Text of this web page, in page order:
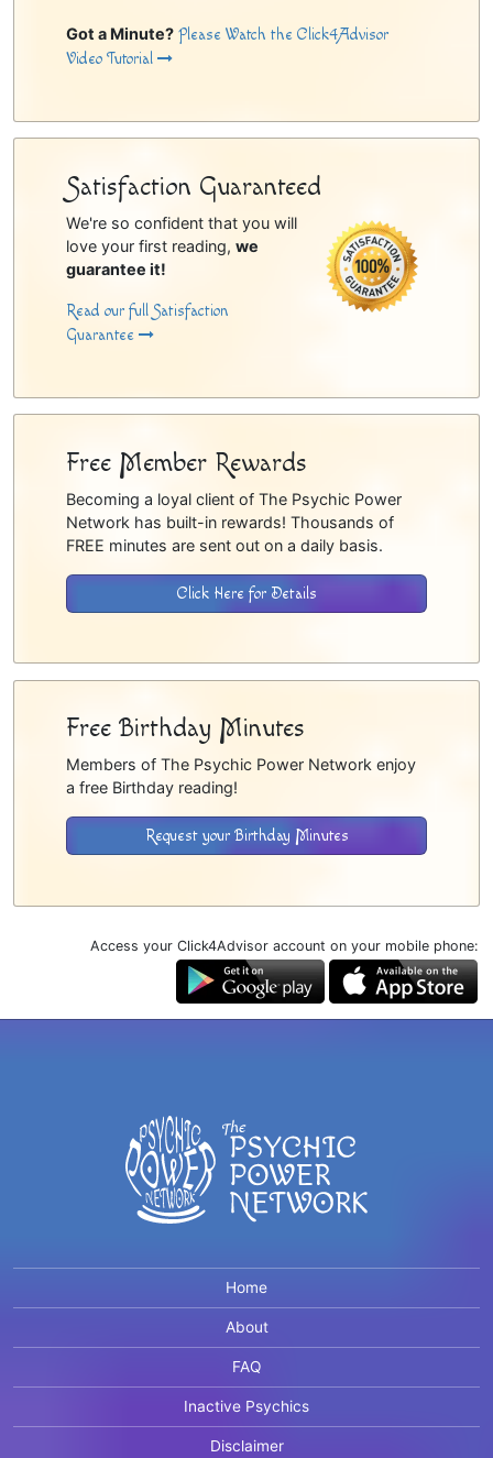
Got a Minute? Please Watch the Click4Advisor
Video Tutorial
Satisfaction Guaranteed
We're so confident that you will
love your first reading, we
guarantee it!
Read our full Satisfaction
Guarantee
Free Member Rewards
Becoming a loyal client of The Psychic Power
Network has built-in rewards! Thousands of
FREE minutes are sent out on a daily basis.
Click Here for Details
Free Birthday Minutes
Members of The Psychic Power Network enjoy
a free Birthday reading!
Request your Birthday Minutes
Access your Click4Advisor account on your mobile phone:
Home
About
FAQ
Inactive Psychics
Disclaimer